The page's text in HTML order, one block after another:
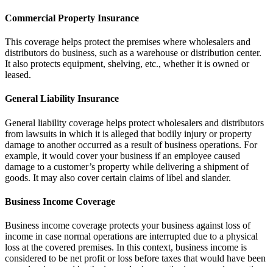
Commercial Property Insurance
This coverage helps protect the premises where wholesalers and
distributors do business, such as a warehouse or distribution center.
It also protects equipment, shelving, etc., whether it is owned or
leased.
General Liability Insurance
General liability coverage helps protect wholesalers and distributors
from lawsuits in which it is alleged that bodily injury or property
damage to another occurred as a result of business operations. For
example, it would cover your business if an employee caused
damage to a customer’s property while delivering a shipment of
goods. It may also cover certain claims of libel and slander.
Business Income Coverage
Business income coverage protects your business against loss of
income in case normal operations are interrupted due to a physical
loss at the covered premises. In this context, business income is
considered to be net profit or loss before taxes that would have been